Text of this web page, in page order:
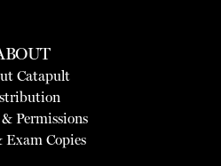
Catapult
Permissions
Exam Copies